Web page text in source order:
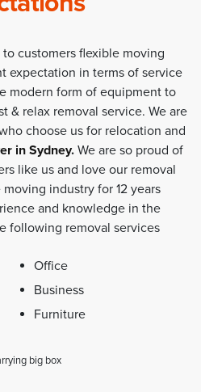
customers flexible moving
expectation in terms of service
modern form of equipment to
& relax removal service. We are
choose us for relocation and
in Sydney. We are so proud of
like us and love our removal
industry for 12 years
and knowledge in the
following removal services
Office
Business
Furniture